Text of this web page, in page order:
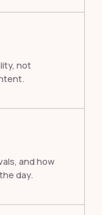
not
and how
day.